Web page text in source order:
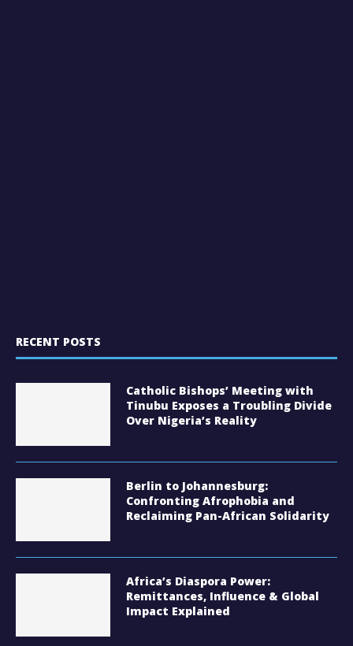
RECENT POSTS
Catholic Bishops’ Meeting with
Tinubu Exposes a Troubling Divide
Over Nigeria’s Reality
Berlin to Johannesburg:
Confronting Afrophobia and
Reclaiming Pan-African Solidarity
Africa’s Diaspora Power:
Remittances, Influence & Global
Impact Explained